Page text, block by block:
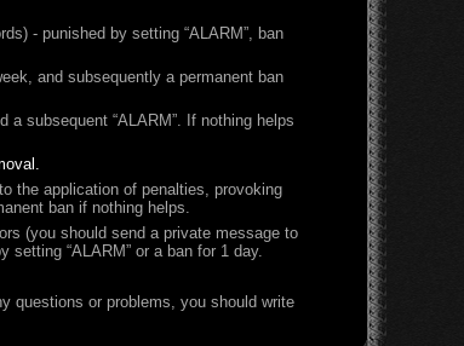
- punished by setting “ALARM”, ban
and subsequently a permanent ban
subsequent “ALARM”. If nothing helps
the application of penalties, provoking
ban if nothing helps.
(you should send a private message to
setting “ALARM” or a ban for 1 day.
questions or problems, you should write